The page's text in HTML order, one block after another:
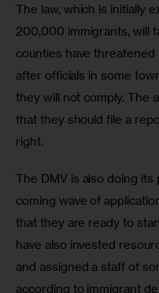
The law, which is initially
200,000 immigrants, will
counties have
after officials in some
they will not comply. The
that they should file a
right.
The DMV is also doing
coming wave of
that they are ready to
have also invested
and assigned a staff of
according to immigrant